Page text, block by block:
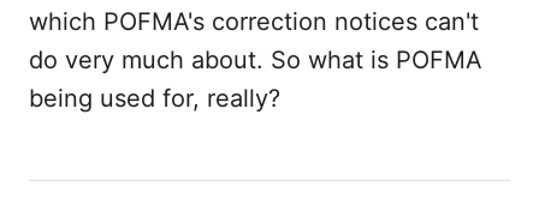
which POFMA's correction notices can't
do very much about. So what is POFMA
being used for, really?